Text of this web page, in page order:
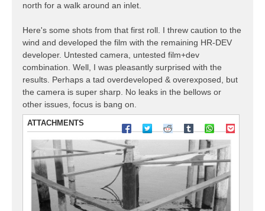
north for a walk around an inlet.
Here's some shots from that first roll. I threw caution to the
wind and developed the film with the remaining HR-DEV
developer. Untested camera, untested film+dev
combination. Well, I was pleasantly surprised with the
results. Perhaps a tad overdeveloped & overexposed, but
the camera is super sharp. No leaks in the bellows or
other issues, focus is bang on.
ATTACHMENTS